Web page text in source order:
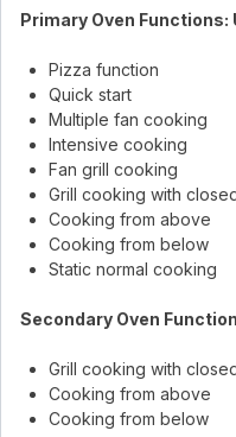
Primary Oven Functions:
Pizza function
Quick start
Multiple fan cooking
Intensive cooking
Fan grill cooking
Grill cooking with
Cooking from above
Cooking from below
Static normal cooking
Secondary Oven
Grill cooking with
Cooking from above
Cooking from below